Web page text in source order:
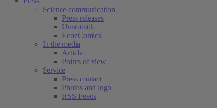
Science communication
Press releases
Unstatistik
EconComics
In the media
Article
Points of view
Service
Press contact
Photos and logo
RSS-Feeds